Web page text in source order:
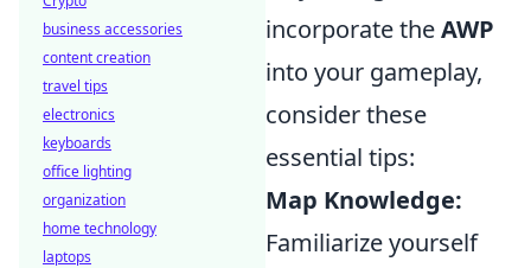
incorporate theAWP
into your gameplay,
consider these
essential tips:
Map Knowledge:
Familiarize yourself
business accessories
content creation
travel tips
electronics
keyboards
office lighting
organization
home technology
laptops